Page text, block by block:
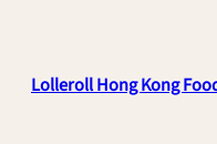
Lolleroll Hong Kong